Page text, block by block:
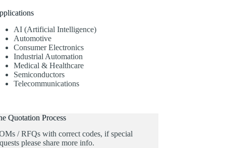
AI (Artificial Intelligence)
Automotive
Consumer Electronics
Industrial Automation
Medical & Healthcare
Semiconductors
Telecommunications
Quotation Process
/ RFQs with correct codes, if special
please share more info.